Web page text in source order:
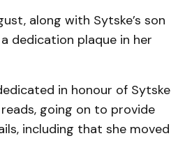
along with Sytske’s son
dedication plaque in her
in honour of Sytske
going on to provide
including that she moved